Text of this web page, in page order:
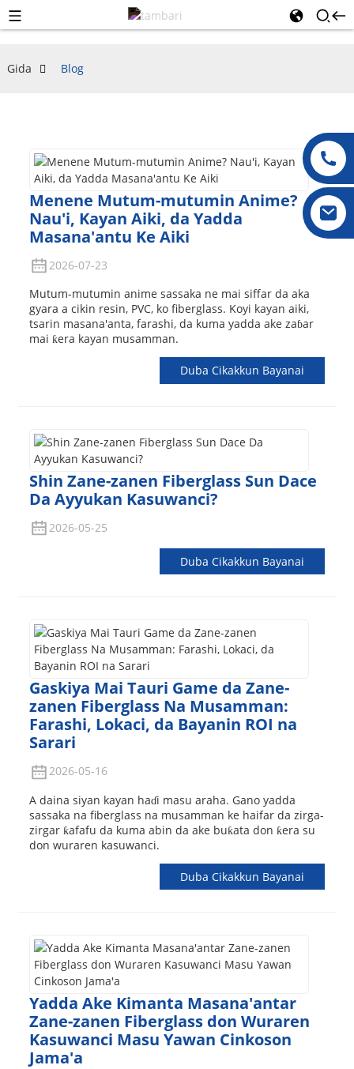
Gida Blog
Menene Mutum-mutumin Anime?
Nau'i, Kayan Aiki, da Yadda
Masana'antu Ke Aiki
2026-07-23
Mutum-mutumin anime sassaka ne mai siffar da aka
gyara a cikin resin, PVC, ko fiberglass. Koyi kayan aiki,
tsarin masana'anta, farashi, da kuma yadda ake zaɓar
mai ƙera kayan musamman.
Duba Cikakkun Bayanai
Shin Zane-zanen Fiberglass Sun Dace
Da Ayyukan Kasuwanci?
2026-05-25
Duba Cikakkun Bayanai
Gaskiya Mai Tauri Game da Zane-
zanen Fiberglass Na Musamman:
Farashi, Lokaci, da Bayanin ROI na
Sarari
2026-05-16
A daina siyan kayan haɗi masu araha. Gano yadda
sassaka na fiberglass na musamman ke haifar da zirga-
zirgar ƙafafu da kuma abin da ake buƙata don ƙera su
don wuraren kasuwanci.
Duba Cikakkun Bayanai
Yadda Ake Kimanta Masana'antar
Zane-zanen Fiberglass don Wuraren
Kasuwanci Masu Yawan Cinkoson
Jama'a